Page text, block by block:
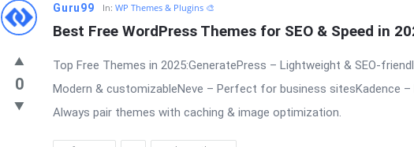
Enceodemore
Latest
Questions
Guru99 In: WP Themes & Plugins 🎨
Best Free WordPress Themes for SEO & Speed in
0
Top Free Themes in 2025:GeneratePress – Lightweight & SEO-
Modern & customizableNeve – Perfect for business sitesKadence –
Always pair themes with caching & image optimization.